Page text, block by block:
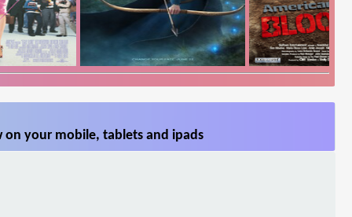
your mobile, tablets and ipads